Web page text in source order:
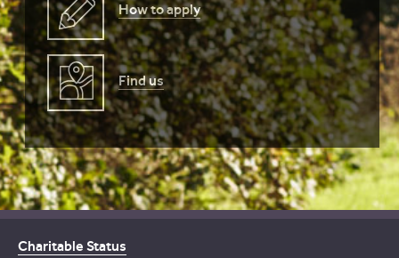
How to apply
Find us
Charitable Status